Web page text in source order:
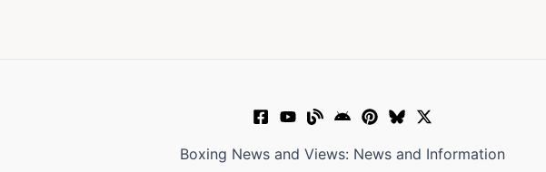
Boxing News and Views: News and Information